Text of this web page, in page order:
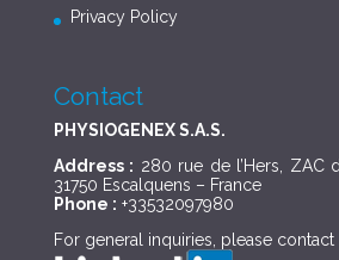
Privacy Policy
Contact
PHYSIOGENEX S.A.S.
Address : 280 rue de l’Hers, ZAC
31750 Escalquens – France
Phone : +33532097980
For general inquiries, please contact